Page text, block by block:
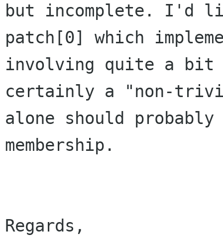
but incomplete. I'd
patch[0] which
involving quite a bit
certainly a "non-
alone should
membership.
Regards,